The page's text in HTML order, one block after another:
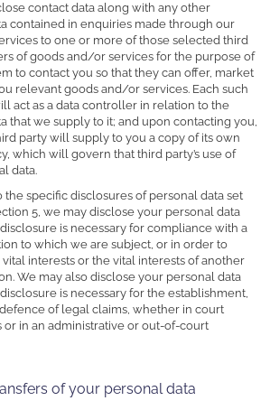
contact data along with any other
contained in enquiries made through our
to one or more of those selected third
of goods and/or services for the purpose of
to contact you so that they can offer, market
relevant goods and/or services. Each such
act as a data controller in relation to the
that we supply to it; and upon contacting you,
party will supply to you a copy of its own
which will govern that third party’s use of
data.
the specific disclosures of personal data set
5, we may disclose your personal data
is necessary for compliance with a
to which we are subject, or in order to
interests or the vital interests of another
We may also disclose your personal data
is necessary for the establishment,
of legal claims, whether in court
or in an administrative or out-of-court
of your personal data